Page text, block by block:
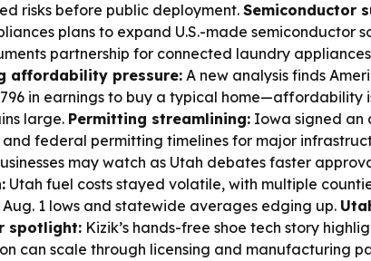
risks before public deployment. Semiconductor
plans to expand U.S.-made semiconductor
partnership for connected laundry
affordability pressure: A new analysis finds
in earnings to buy a typical home—affordability
large. Permitting streamlining: Iowa signed an
federal permitting timelines for major
may watch as Utah debates faster
Utah fuel costs stayed volatile, with multiple
1 lows and statewide averages edging up.
spotlight: Kizik’s hands-free shoe tech story
can scale through licensing and manufacturing